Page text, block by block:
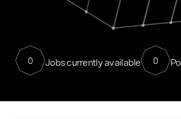
0 Jobs currently available 0